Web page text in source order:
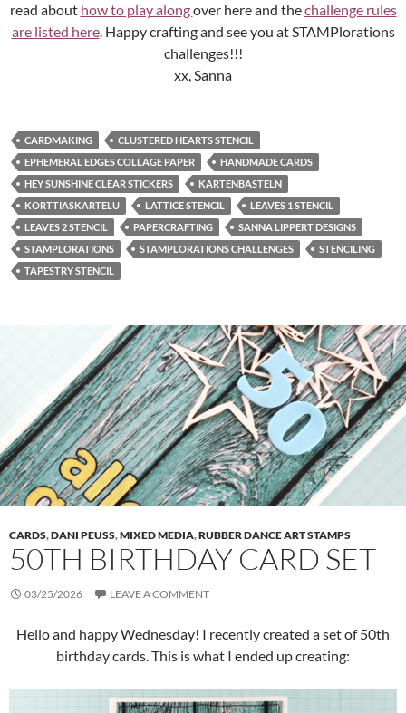
read about how to play alongover here and thechallenge rules
are listed here. Happy crafting and see you at STAMPlorations
challenges!!!
xx, Sanna
CARDMAKING
CLUSTERED HEARTS STENCIL
EPHEMERAL EDGES COLLAGE PAPER
HANDMADE CARDS
HEY SUNSHINE CLEAR STICKERS
KARTENBASTELN
KORTTIASKARTELU
LATTICE STENCIL
LEAVES 1 STENCIL
LEAVES 2 STENCIL
PAPERCRAFTING
SANNA LIPPERT DESIGNS
STAMPLORATIONS
STAMPLORATIONS CHALLENGES
STENCILING
TAPESTRY STENCIL
CARDS,DANI PEUSS,MIXED MEDIA,RUBBER DANCE ART STAMPS
50TH BIRTHDAY CARD SET
03/25/2026 LEAVE A COMMENT
Hello and happy Wednesday! I recently created a set of 50th
birthday cards. This is what I ended up creating: